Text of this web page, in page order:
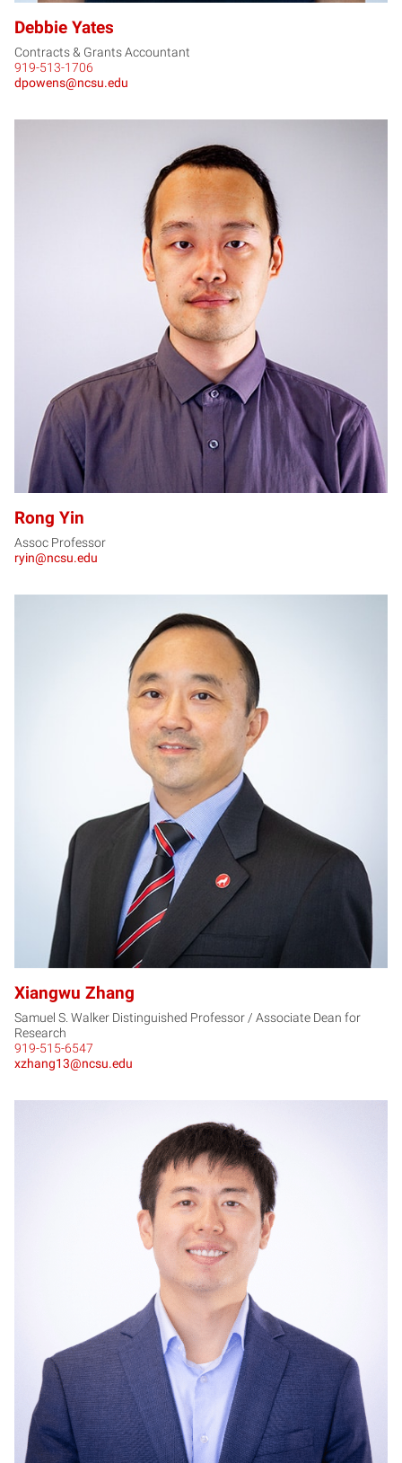
Debbie Yates
Contracts & Grants Accountant
919-513-1706
dpowens@ncsu.edu
RY
Rong Yin
Assoc Professor
ryin@ncsu.edu
XZ
Xiangwu Zhang
Samuel S. Walker Distinguished Professor / Associate Dean for
Research
919-515-6547
xzhang13@ncsu.edu
YZ